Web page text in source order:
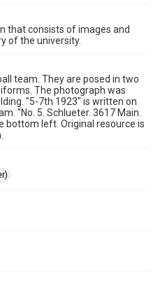
enhancements created by
in need of further remediation,
out this form:
digital-collections-
request-form
that consists of images and
of the university.
team. They are posed in two
The photograph was
"5-7th 1923" is written on
"No. 5. Schlueter. 3617 Main.
bottom left. Original resource is